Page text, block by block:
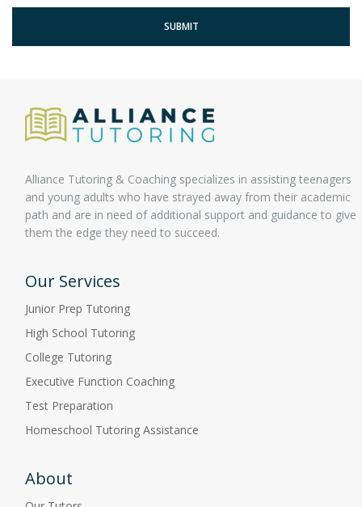
Alliance Tutoring & Coaching specializes in assisting teenagers
and young adults who have strayed away from their academic
path and are in need of additional support and guidance to give
them the edge they need to succeed.
Our Services
Junior Prep Tutoring
High School Tutoring
College Tutoring
Executive Function Coaching
Test Preparation
Homeschool Tutoring Assistance
About